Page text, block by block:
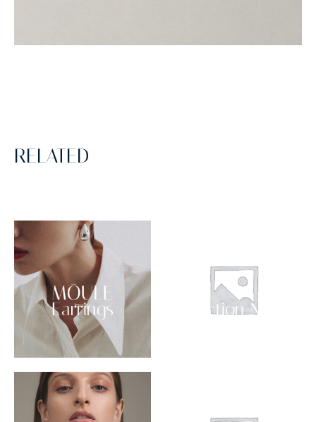
RELATED
Earrings Collection NO 03